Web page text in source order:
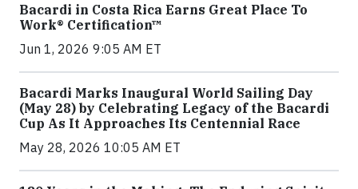
Bacardi in Costa Rica Earns Great Place To
Work® Certification™
Jun 1, 2026 9:05 AM ET
Bacardi Marks Inaugural World Sailing Day
(May 28) by Celebrating Legacy of the Bacardi
Cup As It Approaches Its Centennial Race
May 28, 2026 10:05 AM ET